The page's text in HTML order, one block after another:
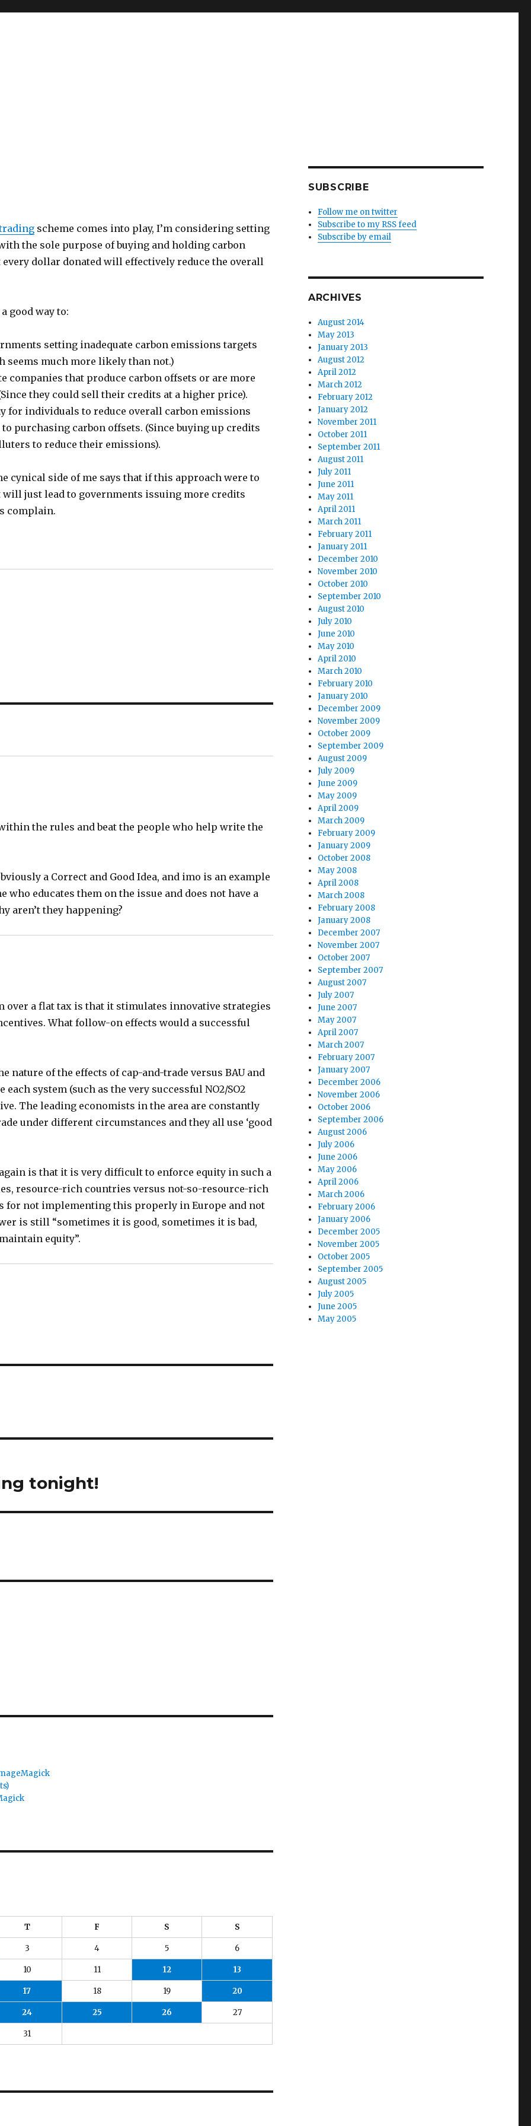
scheme comes into play, I’m considering setting
the sole purpose of buying and holding carbon
dollar donated will effectively reduce the overall
good way to:
setting inadequate carbon emissions targets
seems much more likely than not.)
companies that produce carbon offsets or are more
they could sell their credits at a higher price).
for individuals to reduce overall carbon emissions
purchasing carbon offsets. (Since buying up credits
to reduce their emissions).
cynical side of me says that if this approach were to
just lead to governments issuing more credits
complain.
the rules and beat the people who help write the
a Correct and Good Idea, and imo is an example
educates them on the issue and does not have a
aren’t they happening?
over a flat tax is that it stimulates innovative strategies
What follow-on effects would a successful
nature of the effects of cap-and-trade versus BAU and
system (such as the very successful NO2/SO2
The leading economists in the area are constantly
under different circumstances and they all use ‘good
is that it is very difficult to enforce equity in such a
resource-rich countries versus not-so-resource-rich
for not implementing this properly in Europe and not
is still “sometimes it is good, sometimes it is bad,
equity”.
tonight!
T F S S
3 4 5 6
10 11 12 13
17 18 19 20
24 25 26 27
31
SUBSCRIBE
Follow me on twitter
Subscribe to my RSS feed
Subscribe by email
ARCHIVES
August 2014
May 2013
January 2013
August 2012
April 2012
March 2012
February 2012
January 2012
November 2011
October 2011
September 2011
August 2011
July 2011
June 2011
May 2011
April 2011
March 2011
February 2011
January 2011
December 2010
November 2010
October 2010
September 2010
August 2010
July 2010
June 2010
May 2010
April 2010
March 2010
February 2010
January 2010
December 2009
November 2009
October 2009
September 2009
August 2009
July 2009
June 2009
May 2009
April 2009
March 2009
February 2009
January 2009
October 2008
May 2008
April 2008
March 2008
February 2008
January 2008
December 2007
November 2007
October 2007
September 2007
August 2007
July 2007
June 2007
May 2007
April 2007
March 2007
February 2007
January 2007
December 2006
November 2006
October 2006
September 2006
August 2006
July 2006
June 2006
May 2006
April 2006
March 2006
February 2006
January 2006
December 2005
November 2005
October 2005
September 2005
August 2005
July 2005
June 2005
May 2005